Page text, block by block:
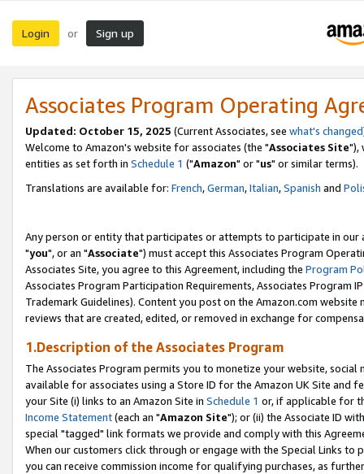
Login or Sign up
Associates Program Operating
Updated: October 15, 2025 (Current Associates, see what's changed
Welcome to Amazon's website for associates (the "Associates Site"),
entities as set forth in Schedule 1 ("Amazon" or "us" or similar terms).
Translations are available for: French,German,Italian,Spanish and
Any person or entity that participates or attempts to participate in our
"you", or an "Associate") must accept this Associates Program
Associates Site, you agree to this Agreement, including the Program
Associates Program Participation Requirements, Associates Program
Trademark Guidelines). Content you post on the Amazon.com
reviews that are created, edited, or removed in exchange for
1.Description of the Associates Program
The Associates Program permits you to monetize your website,
available for associates using a Store ID for the Amazon UK Site and
your Site (i) links to an Amazon Site in Schedule 1 or, if applicable for
Income Statement(each an "Amazon Site"); or (ii) the Associate ID
special "tagged" link formats we provide and comply with this
When our customers click through or engage with the Special Links
you can receive commission income for qualifying purchases, as